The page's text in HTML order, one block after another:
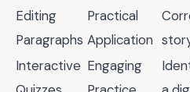
Editing
Paragraphs
Practical
Application
Interactive Engaging